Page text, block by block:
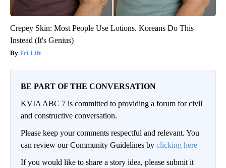
Crepey Skin: Most People Use Lotions. Koreans Do This
Instead (It's Genius)
Tri Lift
BE PART OF THE CONVERSATION
KVIA ABC 7 is committed to providing a forum for civil
and constructive conversation.
Please keep your comments respectful and relevant. You
can review our Community Guidelines by clicking here
If you would like to share a story idea, please submit it